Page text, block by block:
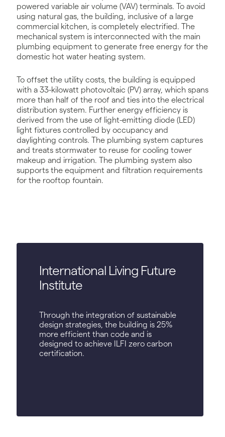
powered variable air volume (VAV) terminals. To avoid
using natural gas, the building, inclusive of a large
commercial kitchen, is completely electrified. The
mechanical system is interconnected with the main
plumbing equipment to generate free energy for the
domestic hot water heating system.
To offset the utility costs, the building is equipped
with a 33-kilowatt photovoltaic (PV) array, which spans
more than half of the roof and ties into the electrical
distribution system. Further energy efficiency is
derived from the use of light-emitting diode (LED)
light fixtures controlled by occupancy and
daylighting controls. The plumbing system captures
and treats stormwater to reuse for cooling tower
makeup and irrigation. The plumbing system also
supports the equipment and filtration requirements
for the rooftop fountain.
International Living Future
Institute
Through the integration of sustainable
design strategies, the building is 25%
more efficient than code and is
designed to achieve ILFI zero carbon
certification.